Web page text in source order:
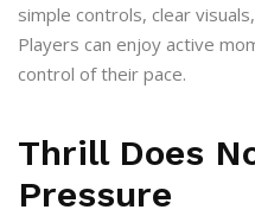
simple controls, clear
Players can enjoy active
control of their pace.
Thrill Does
Pressure